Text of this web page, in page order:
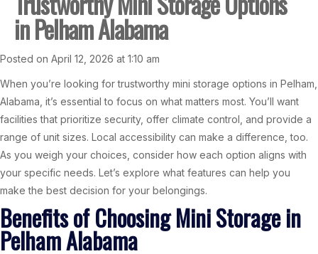
in Pelham Alabama
Posted on April 12, 2026 at 1:10 am
When you’re looking for trustworthy mini storage options in Pelham,
Alabama, it’s essential to focus on what matters most. You’ll want
facilities that prioritize security, offer climate control, and provide a
range of unit sizes. Local accessibility can make a difference, too.
As you weigh your choices, consider how each option aligns with
your specific needs. Let’s explore what features can help you
make the best decision for your belongings.
Benefits of Choosing Mini Storage in
Pelham Alabama